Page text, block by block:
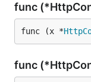
func
func (x *
func